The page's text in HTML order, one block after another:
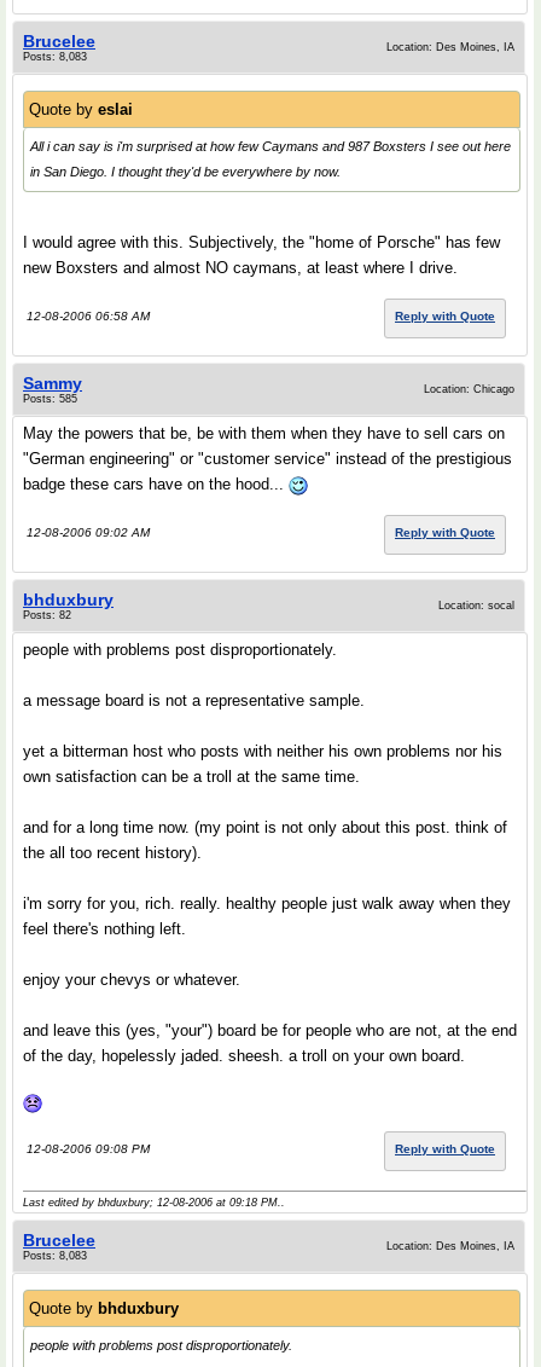
Brucelee
Posts: 8,083
Location: Des Moines, IA
Quote by eslai
All i can say is i'm surprised at how few Caymans and 987 Boxsters I see out here
in San Diego. I thought they'd be everywhere by now.
I would agree with this. Subjectively, the "home of Porsche" has few
new Boxsters and almost NO caymans, at least where I drive.
12-08-2006 06:58 AM Reply with Quote
Sammy
Posts: 585
Location: Chicago
May the powers that be, be with them when they have to sell cars on
"German engineering" or "customer service" instead of the prestigious
badge these cars have on the hood...
12-08-2006 09:02 AM Reply with Quote
bhduxbury
Posts: 82
Location: socal
people with problems post disproportionately.
a message board is not a representative sample.
yet a bitterman host who posts with neither his own problems nor his
own satisfaction can be a troll at the same time.
and for a long time now. (my point is not only about this post. think of
the all too recent history).
i'm sorry for you, rich. really. healthy people just walk away when they
feel there's nothing left.
enjoy your chevys or whatever.
and leave this (yes, "your") board be for people who are not, at the end
of the day, hopelessly jaded. sheesh. a troll on your own board.
12-08-2006 09:08 PM Reply with Quote
Last edited by bhduxbury; 12-08-2006 at 09:18 PM..
Brucelee
Posts: 8,083
Location: Des Moines, IA
Quote by bhduxbury
people with problems post disproportionately.